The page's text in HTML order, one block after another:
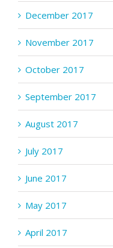
December 2017
November 2017
October 2017
September 2017
August 2017
July 2017
June 2017
May 2017
April 2017